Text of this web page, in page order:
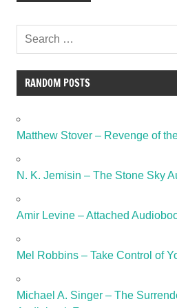
RANDOM POSTS
Matthew Stover – Revenge of
N. K. Jemisin – The Stone Sky
Amir Levine – Attached
Mel Robbins – Take Control of
Michael A. Singer – The